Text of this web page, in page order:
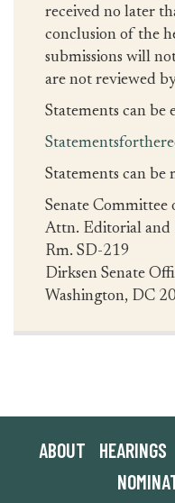
received no later
conclusion of the
submissions will
are not reviewed
Statements can be
Statements can be
Senate Committee
Attn. Editorial and
Rm. SD-219
Dirksen Senate
Washington, DC
ABOUT HEARINGS